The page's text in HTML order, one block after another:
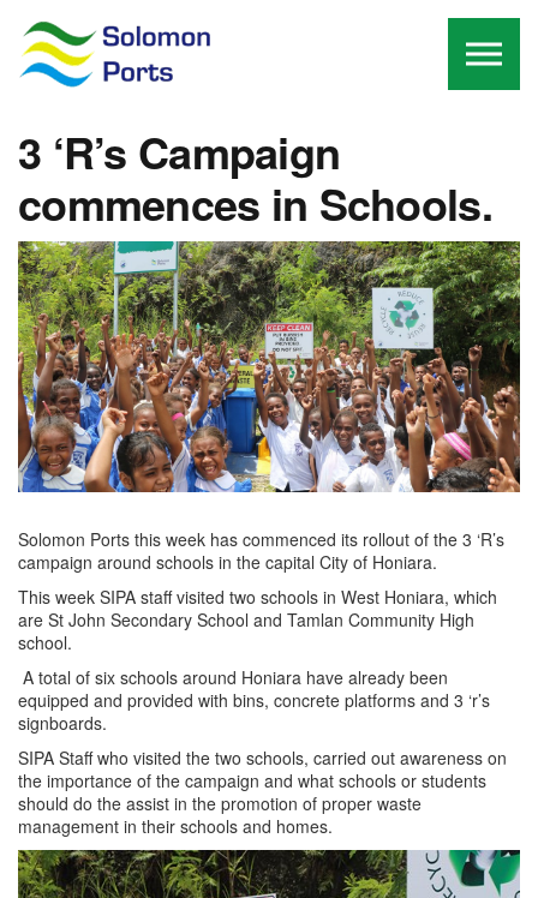
3 ‘R’s Campaign
commences in Schools.
Solomon Ports this week has commenced its rollout of the 3 ‘R’s
campaign around schools in the capital City of Honiara.
This week SIPA staff visited two schools in West Honiara, which
are St John Secondary School and Tamlan Community High
school.
A total of six schools around Honiara have already been
equipped and provided with bins, concrete platforms and 3 ‘r’s
signboards.
SIPA Staff who visited the two schools, carried out awareness on
the importance of the campaign and what schools or students
should do the assist in the promotion of proper waste
management in their schools and homes.